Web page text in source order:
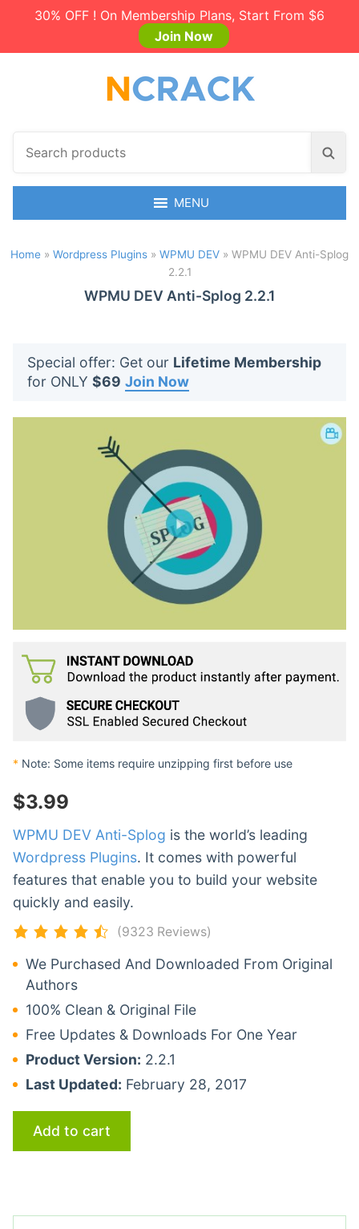
30% OFF ! On Membership Plans, Start From $6
Join Now
c
p
S
a
h
MENU
Home » Wordpress Plugins » WPMU DEV » WPMU DEV Anti-Splog
2.2.1
WPMU DEV Anti-Splog 2.2.1
Special offer: Get our Lifetime Membership
for ONLY $69 Join Now
* Note: Some items require unzipping first before use
$3.99
WPMU DEV Anti-Splog is the world’s leading
Wordpress Plugins. It comes with powerful
features that enable you to build your website
quickly and easily.
(9323 Reviews)
We Purchased And Downloaded From Original
Authors
100% Clean & Original File
Free Updates & Downloads For One Year
Product Version: 2.2.1
Last Updated: February 28, 2017
Add to cart